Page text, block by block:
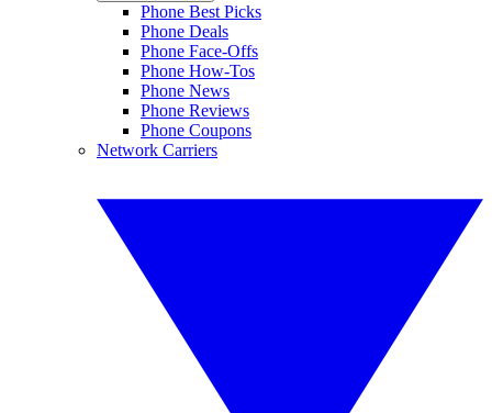
Phone Best Picks
Phone Deals
Phone Face-Offs
Phone How-Tos
Phone News
Phone Reviews
Phone Coupons
Network Carriers